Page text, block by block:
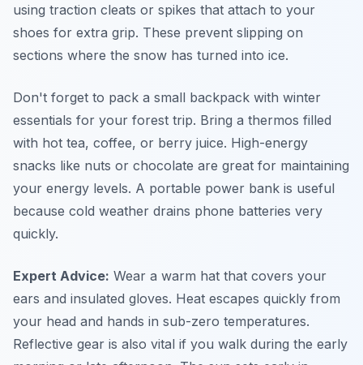
using traction cleats or spikes that attach to your
shoes for extra grip. These prevent slipping on
sections where the snow has turned into ice.
Don't forget to pack a small backpack with winter
essentials for your forest trip. Bring a thermos filled
with hot tea, coffee, or berry juice. High-energy
snacks like nuts or chocolate are great for maintaining
your energy levels. A portable power bank is useful
because cold weather drains phone batteries very
quickly.
Expert Advice: Wear a warm hat that covers your
ears and insulated gloves. Heat escapes quickly from
your head and hands in sub-zero temperatures.
Reflective gear is also vital if you walk during the early